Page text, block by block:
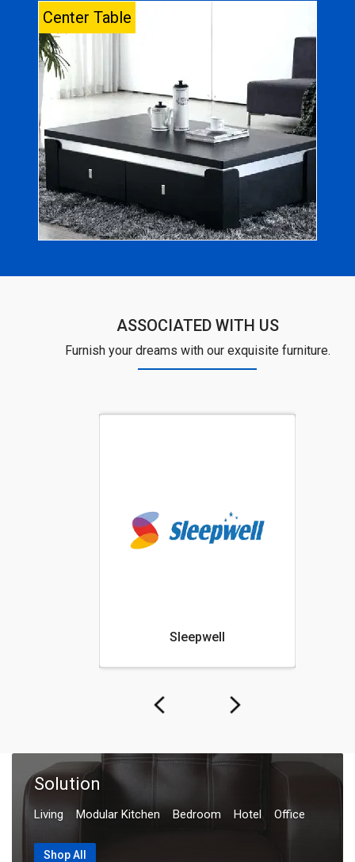
Center Table
ASSOCIATED WITH US
Furnish your dreams with our exquisite furniture.
Solution
Living Modular Kitchen Bedroom Hotel Office
Shop All